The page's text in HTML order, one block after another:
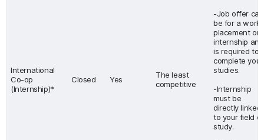
International
Co-op
(Internship)*
Closed Yes
The least
competitive
-Job offer can
be for a work
placement or
internship and
is required to
complete your
studies.
-Internship
must be
directly linked
to your field of
study.